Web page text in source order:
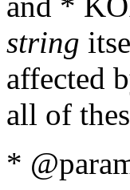
string
affected
all of
*